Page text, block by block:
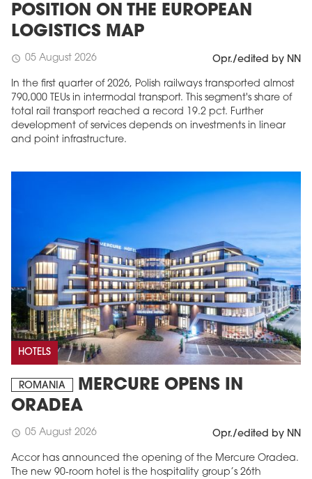
POSITION ON THE EUROPEAN
LOGISTICS MAP
schedule 05 August 2026 Opr./edited by NN
In the first quarter of 2026, Polish railways transported almost
790,000 TEUs in intermodal transport. This segment's share of
total rail transport reached a record 19.2 pct. Further
development of services depends on investments in linear
and point infrastructure.
HOTELS
ROMANIA
MERCURE OPENS IN
ORADEA
schedule 05 August 2026 Opr./edited by NN
Accor has announced the opening of the Mercure Oradea.
The new 90-room hotel is the hospitality group’s 26th